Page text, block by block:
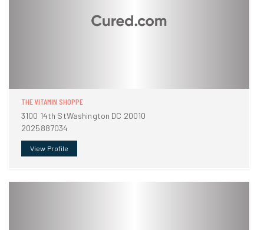
THE VITAMIN SHOPPE
3100 14th StWashington DC 20010
2025887034
View Profile